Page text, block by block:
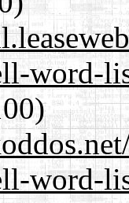
word-
word-